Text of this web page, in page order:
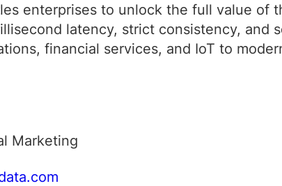
enterprises to unlock the full value
latency, strict consistency,
financial services, and IoT to
Marketing